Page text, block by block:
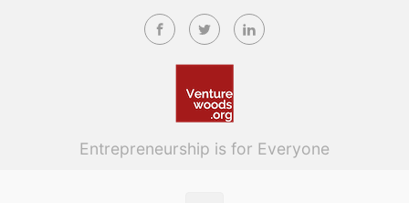
Skip to main content
Entrepreneurship is for Everyone